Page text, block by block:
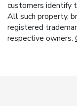
customers identify
All such property,
registered
respective owners.